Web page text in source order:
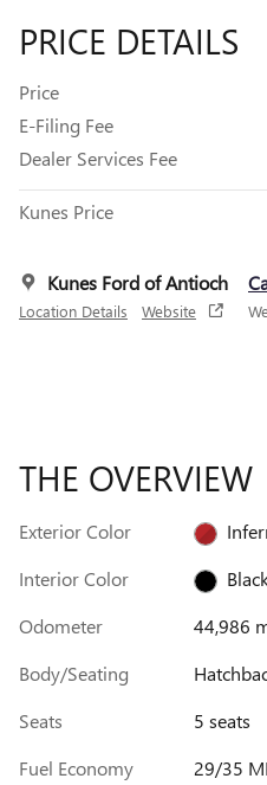
PRICE DETAILS
Price
E-Filing Fee
Dealer Services Fee
Kunes Price
Kunes Ford of Antioch
Location Details Website
THE OVERVIEW
Exterior Color
Interior Color
Odometer
44,986
Body/Seating
Seats
5 seats
Fuel Economy
29/35